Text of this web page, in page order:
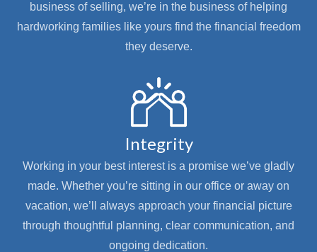
business of selling, we’re in the business of helping
hardworking families like yours find the financial freedom
they deserve.
Integrity
Working in your best interest is a promise we’ve gladly
made. Whether you’re sitting in our office or away on
vacation, we’ll always approach your financial picture
through thoughtful planning, clear communication, and
ongoing dedication.